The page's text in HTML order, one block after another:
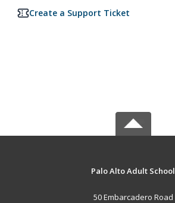
Create a Support Ticket
Palo Alto Adult School
50 Embarcadero Road